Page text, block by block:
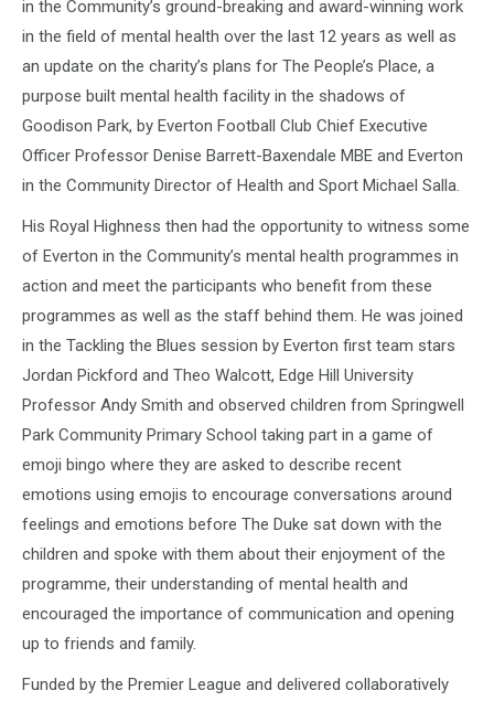
in the Community’s ground-breaking and award-winning work
in the field of mental health over the last 12 years as well as
an update on the charity’s plans for The People’s Place, a
purpose built mental health facility in the shadows of
Goodison Park, by Everton Football Club Chief Executive
Officer Professor Denise Barrett-Baxendale MBE and Everton
in the Community Director of Health and Sport Michael Salla.
His Royal Highness then had the opportunity to witness some
of Everton in the Community’s mental health programmes in
action and meet the participants who benefit from these
programmes as well as the staff behind them. He was joined
in the Tackling the Blues session by Everton first team stars
Jordan Pickford and Theo Walcott, Edge Hill University
Professor Andy Smith and observed children from Springwell
Park Community Primary School taking part in a game of
emoji bingo where they are asked to describe recent
emotions using emojis to encourage conversations around
feelings and emotions before The Duke sat down with the
children and spoke with them about their enjoyment of the
programme, their understanding of mental health and
encouraged the importance of communication and opening
up to friends and family.
Funded by the Premier League and delivered collaboratively